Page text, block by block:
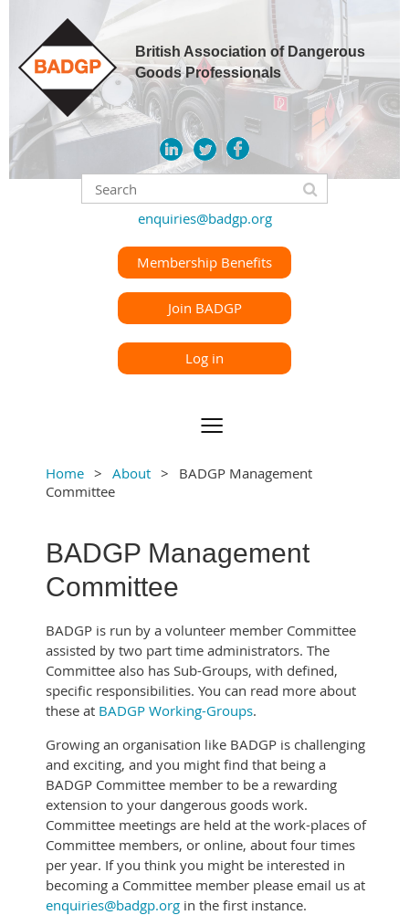
British Association of Dangerous
Goods Professionals
enquiries@badgp.org
Membership Benefits
Join BADGP
Log in
Home About
BADGP Management
Committee
BADGP Management
Committee
BADGP is run by a volunteer member Committee
assisted by two part time administrators. The
Committee also has Sub-Groups, with defined,
specific responsibilities. You can read more about
these at BADGP Working-Groups.
Growing an organisation like BADGP is challenging
and exciting, and you might find that being a
BADGP Committee member to be a rewarding
extension to your dangerous goods work.
Committee meetings are held at the work-places of
Committee members, or online, about four times
per year. If you think you might be interested in
becoming a Committee member please email us at
enquiries@badgp.org in the first instance.